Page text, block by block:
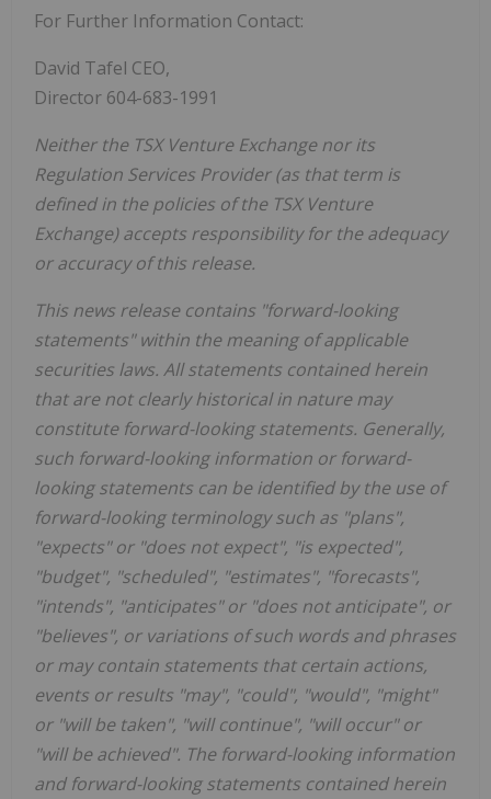
For Further Information Contact:
David Tafel CEO,
Director 604-683-1991
Neither the TSX Venture Exchange nor its
Regulation Services Provider (as that term is
defined in the policies of the TSX Venture
Exchange) accepts responsibility for the adequacy
or accuracy of this release.
This news release contains "forward-looking
statements" within the meaning of applicable
securities laws. All statements contained herein
that are not clearly historical in nature may
constitute forward-looking statements. Generally,
such forward-looking information or forward-
looking statements can be identified by the use of
forward-looking terminology such as "plans",
"expects" or "does not expect", "is expected",
"budget", "scheduled", "estimates", "forecasts",
"intends", "anticipates" or "does not anticipate", or
"believes", or variations of such words and phrases
or may contain statements that certain actions,
events or results "may", "could", "would", "might"
or "will be taken", "will continue", "will occur" or
"will be achieved". The forward-looking information
and forward-looking statements contained herein